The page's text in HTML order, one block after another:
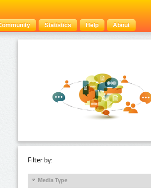
Statistics Help About
Filter by:
Media Type